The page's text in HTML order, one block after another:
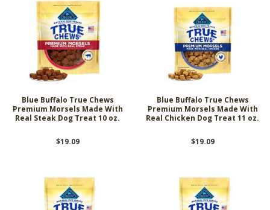
Blue Buffalo True Chews
Premium Morsels Made With
Real Steak Dog Treat 10 oz.
$19.09
Blue Buffalo True Chews
Premium Morsels Made With
Real Chicken Dog Treat 11 oz.
$19.09